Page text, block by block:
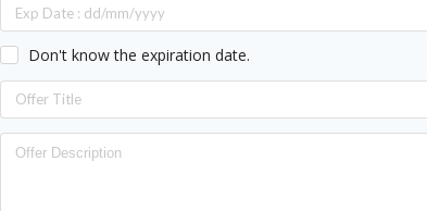
Don't know the expiration date.